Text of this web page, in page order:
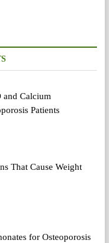
and Calcium
Patients
That Cause Weight
for Osteoporosis